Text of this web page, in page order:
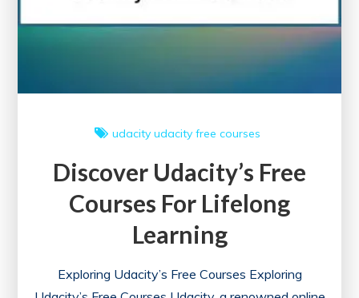
udacity udacity free courses
Discover Udacity’s Free
Courses For Lifelong
Learning
Exploring Udacity’s Free Courses Exploring